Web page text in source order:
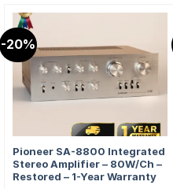
-20%
Pioneer SA-8800 Integrated
Stereo Amplifier – 80W/ch –
Restored – 1-Year Warranty